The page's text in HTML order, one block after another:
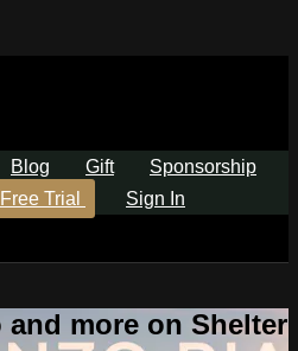
Blog Gift
Sponsorship
Trial
Sign In
more on Shelter